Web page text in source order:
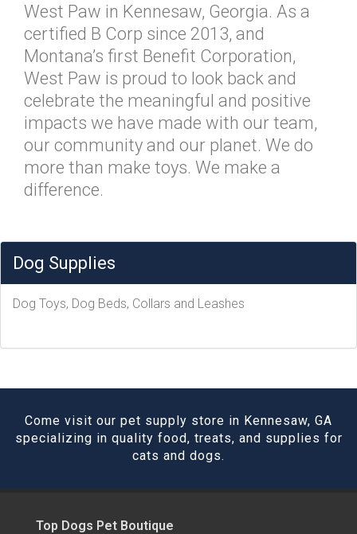
West Paw in Kennesaw, Georgia. As a
certified B Corp since 2013, and
Montana’s first Benefit Corporation,
West Paw is proud to look back and
celebrate the meaningful and positive
impacts we have made with our team,
our community and our planet. We do
more than make toys. We make a
difference.
Dog Supplies
Dog Toys, Dog Beds, Collars and Leashes
Come visit our pet supply store in Kennesaw, GA
specializing in quality food, treats, and supplies for
cats and dogs.
Top Dogs Pet Boutique